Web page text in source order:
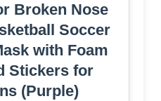
Broken Nose
Soccer
with Foam
Stickers for
(Purple)